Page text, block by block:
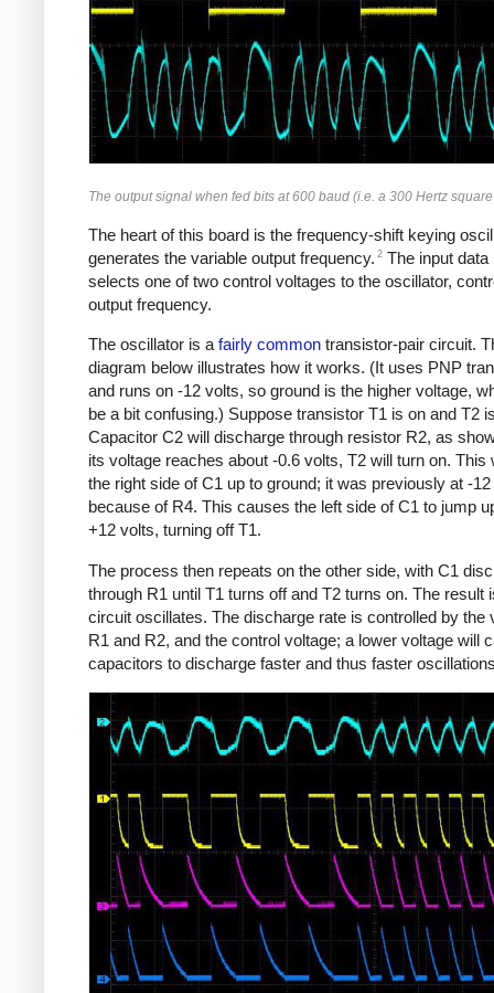
The output signal when fed bits at 600 baud (i.e. a 300 Hertz
The heart of this board is the frequency-shift keying
generates the variable output frequency. 2 The input data
selects one of two control voltages to the oscillator,
output frequency.
The oscillator is a fairly common transistor-pair circuit.
diagram below illustrates how it works. (It uses PNP
and runs on -12 volts, so ground is the higher voltage,
be a bit confusing.) Suppose transistor T1 is on and T2
Capacitor C2 will discharge through resistor R2, as
its voltage reaches about -0.6 volts, T2 will turn on. This
the right side of C1 up to ground; it was previously at -
because of R4. This causes the left side of C1 to jump
+12 volts, turning off T1.
The process then repeats on the other side, with C1
through R1 until T1 turns off and T2 turns on. The result
circuit oscillates. The discharge rate is controlled by the
R1 and R2, and the control voltage; a lower voltage will
capacitors to discharge faster and thus faster